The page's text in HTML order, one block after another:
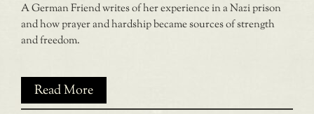
A German Friend writes of her experience in a Nazi prison
and how prayer and hardship became sources of strength
and freedom.
Read More